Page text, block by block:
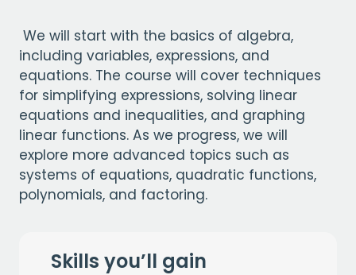
We will start with the basics of algebra,
including variables, expressions, and
equations. The course will cover techniques
for simplifying expressions, solving linear
equations and inequalities, and graphing
linear functions. As we progress, we will
explore more advanced topics such as
systems of equations, quadratic functions,
polynomials, and factoring.
Skills you’ll gain